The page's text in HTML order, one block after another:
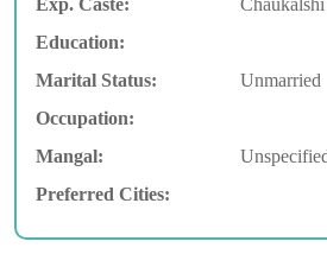
Exp. Caste:
Education:
Marital Status:
Unmarried
Occupation:
Mangal:
Preferred Cities: